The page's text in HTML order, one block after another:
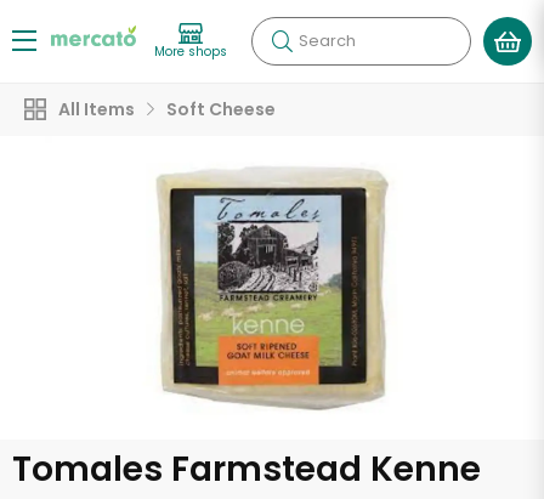
More shops Search
All Items Soft Cheese
Tomales Farmstead Kenne